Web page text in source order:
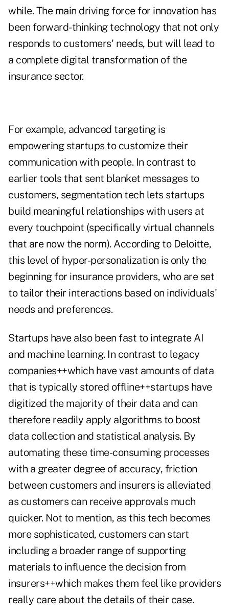
while. The main driving force for innovation has
been forward-thinking technology that not only
responds to customers' needs, but will lead to
a complete digital transformation of the
insurance sector.
For example, advanced targeting is
empowering startups to customize their
communication with people. In contrast to
earlier tools that sent blanket messages to
customers, segmentation tech lets startups
build meaningful relationships with users at
every touchpoint (specifically virtual channels
that are now the norm). According to Deloitte,
this level of hyper-personalization is only the
beginning for insurance providers, who are set
to tailor their interactions based on individuals'
needs and preferences.
Startups have also been fast to integrate AI
and machine learning. In contrast to legacy
companies++which have vast amounts of data
that is typically stored offline++startups have
digitized the majority of their data and can
therefore readily apply algorithms to boost
data collection and statistical analysis. By
automating these time-consuming processes
with a greater degree of accuracy, friction
between customers and insurers is alleviated
as customers can receive approvals much
quicker. Not to mention, as this tech becomes
more sophisticated, customers can start
including a broader range of supporting
materials to influence the decision from
insurers++which makes them feel like providers
really care about the details of their case.